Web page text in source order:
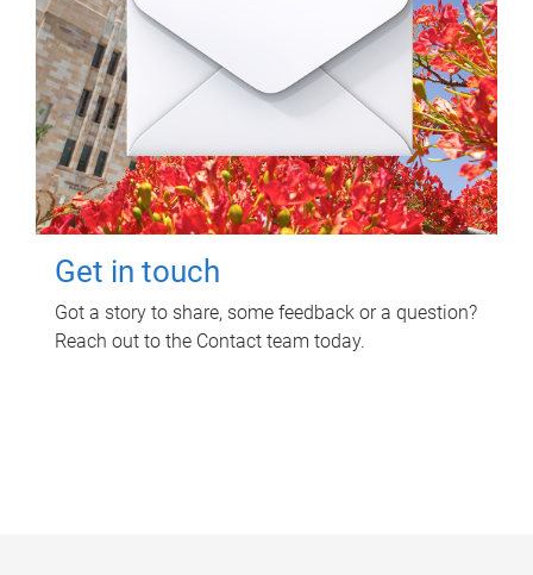
Get in touch
Got a story to share, some feedback or a question?
Reach out to the Contact team today.